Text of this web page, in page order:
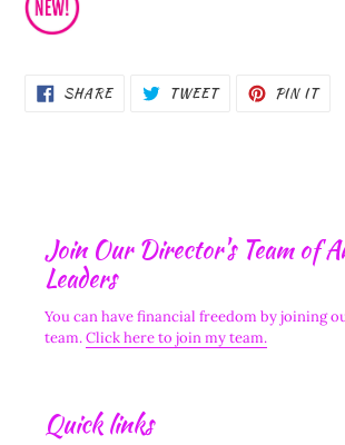
SHARESHARE
ON
TWEETTWEET PIN ITPIN
Join Our Director's Team of
Leaders
You can have financial freedom by joining
team.Click here to join my team.
Quick links